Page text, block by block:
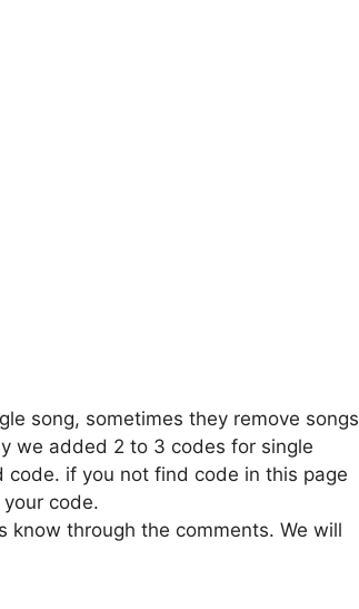
song, sometimes they remove songs
we added 2 to 3 codes for single
if you not find code in this page
code.
know through the comments. We will